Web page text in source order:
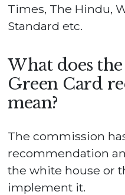
Times, The Hindu,
Standard etc.
What does
Green Card
mean?
The commission
recommendation
the white house or
implement it.